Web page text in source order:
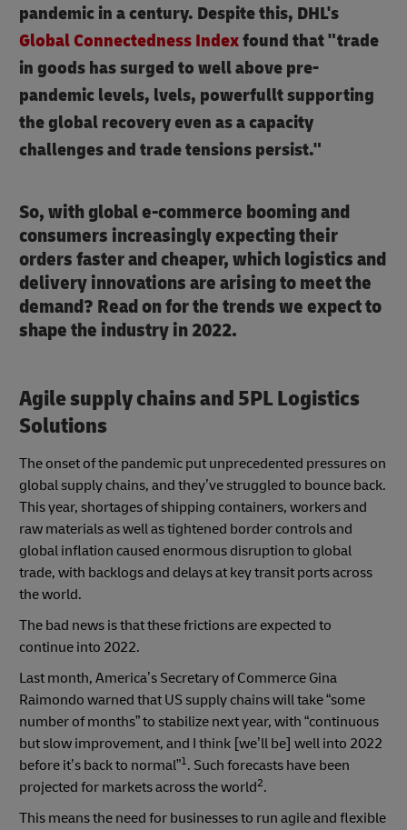
pandemic in a century. Despite this, DHL's
Global Connectedness Indexfound that "trade
in goods has surged to well above pre-
pandemic levels, lvels, powerfullt supporting
the global recovery even as a capacity
challenges and trade tensions persist."
So, with global e-commerce booming and
consumers increasingly expecting their
orders faster and cheaper, which logistics and
delivery innovations are arising to meet the
demand? Read on for the trends we expect to
shape the industry in 2022.
Agile supply chains and 5PL Logistics
Solutions
The onset of the pandemic put unprecedented pressures on
global supply chains, and they’ve struggled to bounce back.
This year, shortages of shipping containers, workers and
raw materials as well as tightened border controls and
global inflation caused enormous disruption to global
trade, with backlogs and delays at key transit ports across
the world.
The bad news is that these frictions are expected to
continue into 2022.
Last month, America’s Secretary of Commerce Gina
Raimondo warned that US supply chains will take “some
number of months” to stabilize next year, with “continuous
but slow improvement, and I think [we’ll be] well into 2022
before it’s back to normal”1. Such forecasts have been
projected for markets across the world2.
This means the need for businesses to run agile and flexible